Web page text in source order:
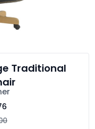
Traditional